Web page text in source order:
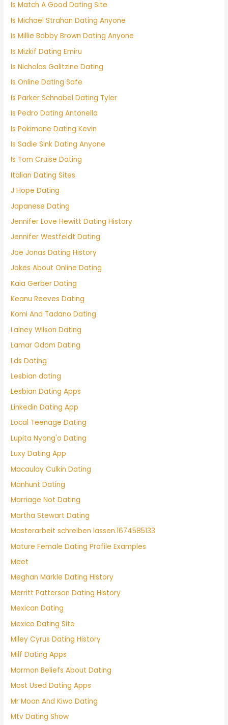
Is Match A Good Dating Site
Is Michael Strahan Dating Anyone
Is Millie Bobby Brown Dating Anyone
Is Mizkif Dating Emiru
Is Nicholas Galitzine Dating
Is Online Dating Safe
Is Parker Schnabel Dating Tyler
Is Pedro Dating Antonella
Is Pokimane Dating Kevin
Is Sadie Sink Dating Anyone
Is Tom Cruise Dating
Italian Dating Sites
J Hope Dating
Japanese Dating
Jennifer Love Hewitt Dating History
Jennifer Westfeldt Dating
Joe Jonas Dating History
Jokes About Online Dating
Kaia Gerber Dating
Keanu Reeves Dating
Komi And Tadano Dating
Lainey Wilson Dating
Lamar Odom Dating
Lds Dating
Lesbian dating
Lesbian Dating Apps
Linkedin Dating App
Local Teenage Dating
Lupita Nyong'o Dating
Luxy Dating App
Macaulay Culkin Dating
Manhunt Dating
Marriage Not Dating
Martha Stewart Dating
Masterarbeit schreiben lassen.1674585133
Mature Female Dating Profile Examples
Meet
Meghan Markle Dating History
Merritt Patterson Dating History
Mexican Dating
Mexico Dating Site
Miley Cyrus Dating History
Milf Dating Apps
Mormon Beliefs About Dating
Most Used Dating Apps
Mr Moon And Kiwo Dating
Mtv Dating Show